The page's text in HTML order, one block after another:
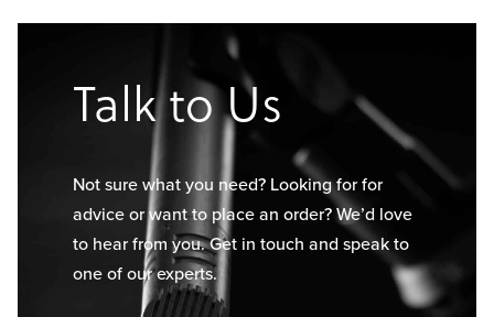
Talk to Us
Not sure what you need? Looking for for
advice or want to place an order? We’d love
to hear from you. Get in touch and speak to
one of our experts.